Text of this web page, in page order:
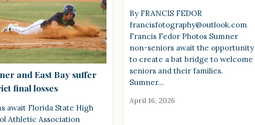
and East Bay suffer
final losses
await Florida State High
Athletic Association
By FRANCIS FEDOR
francisfotography@outlook.com
Francis Fedor Photos Sumner
non-seniors await the opportunity
to create a bat bridge to welcome
seniors and their families.
Sumner…
April 16, 2026